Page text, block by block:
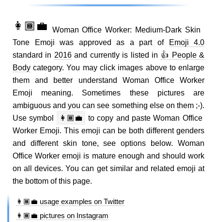
👩🏾‍💼
Woman Office Worker: Medium-Dark Skin
Tone Emoji was approved as a part of Emoji 4.0
standard in 2016and currently is listed in 👍 People &
Bodycategory. You may click images above to enlarge
them and better understand Woman Office Worker
Emoji meaning. Sometimes these pictures are
ambiguous and you can see something else on them ;-).
Use symbol
👩🏾‍💼
to copy and paste Woman Office
Worker Emoji. This emoji can be both different genders
and different skin tone, see options below. Woman
Office Worker emoji is mature enough and should work
on all devices. You can get similar and related emoji at
the bottom of this page.
👩🏾‍💼 usage examples on Twitter
👩🏾‍💼 pictures on Instagram